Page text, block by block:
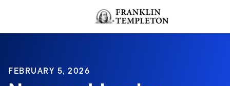
FEBRUARY 5, 2026